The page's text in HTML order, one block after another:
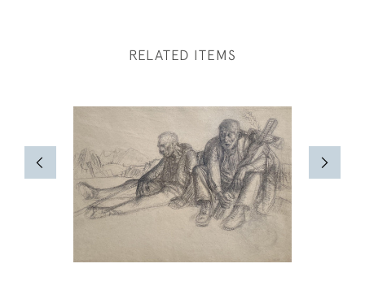
RELATED ITEMS